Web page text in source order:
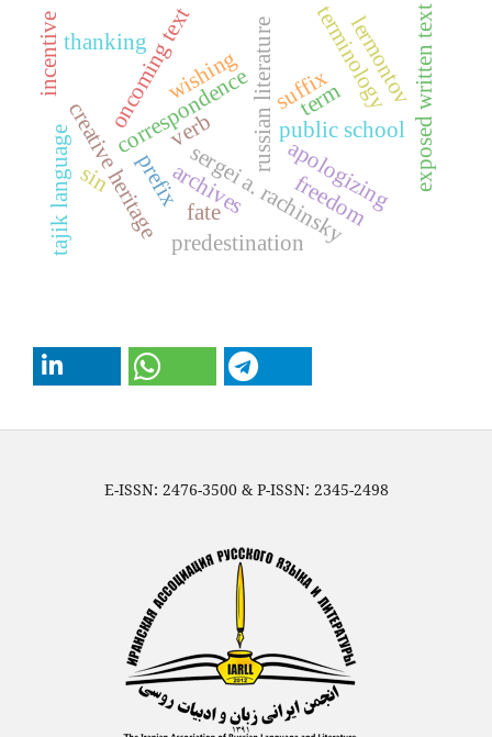
russian literature
sergei a. rachinsky
public school
correspondence
creative heritagearchives exposed written text
oncoming text
tajik language
terminology
term
suffix
prefix
wishing
apologizing
thanking lermontov
predestination
fate
sin freedom
incentive
verb
E-ISSN: 2476-3500 & P-ISSN: 2345-2498